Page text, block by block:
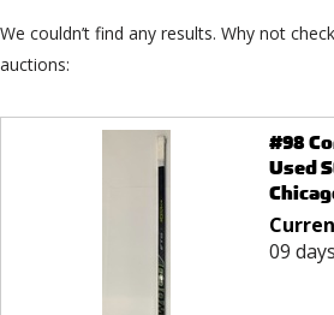
We couldn’t find any results. Why not
auctions:
#98
Used
09